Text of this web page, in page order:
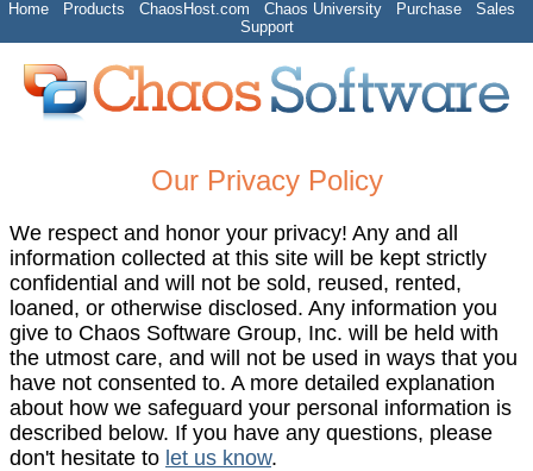
Home Products ChaosHost.com Chaos University Purchase
Sales
Support
Our Privacy Policy
We respect and honor your privacy! Any and all
information collected at this site will be kept strictly
confidential and will not be sold, reused, rented,
loaned, or otherwise disclosed. Any information you
give to Chaos Software Group, Inc. will be held with
the utmost care, and will not be used in ways that you
have not consented to. A more detailed explanation
about how we safeguard your personal information is
described below. If you have any questions, please
don't hesitate to let us know.